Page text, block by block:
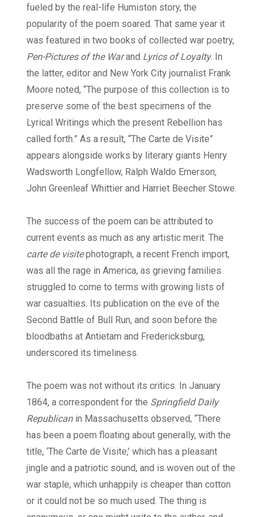
fueled by the real-life Humiston story, the
popularity of the poem soared. That same year it
was featured in two books of collected war poetry,
Pen-Pictures of the Warand Lyrics of Loyalty. In
the latter, editor and New York City journalist Frank
Moore noted, “The purpose of this collection is to
preserve some of the best specimens of the
Lyrical Writings which the present Rebellion has
called forth.” As a result, “The Carte de Visite”
appears alongside works by literary giants Henry
Wadsworth Longfellow, Ralph Waldo Emerson,
John Greenleaf Whittier and Harriet Beecher Stowe.
The success of the poem can be attributed to
current events as much as any artistic merit. The
carte de visitephotograph, a recent French import,
was all the rage in America, as grieving families
struggled to come to terms with growing lists of
war casualties. Its publication on the eve of the
Second Battle of Bull Run, and soon before the
bloodbaths at Antietam and Fredericksburg,
underscored its timeliness.
The poem was not without its critics. In January
1864, a correspondent for the Springfield Daily
Republicanin Massachusetts observed, “There
has been a poem floating about generally, with the
title, ‘The Carte de Visite,’ which has a pleasant
jingle and a patriotic sound, and is woven out of the
war staple, which unhappily is cheaper than cotton
or it could not be so much used. The thing is